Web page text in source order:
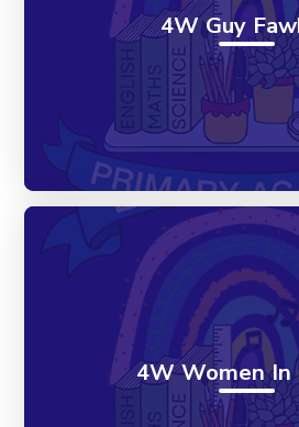
4W Guy
4W Women In